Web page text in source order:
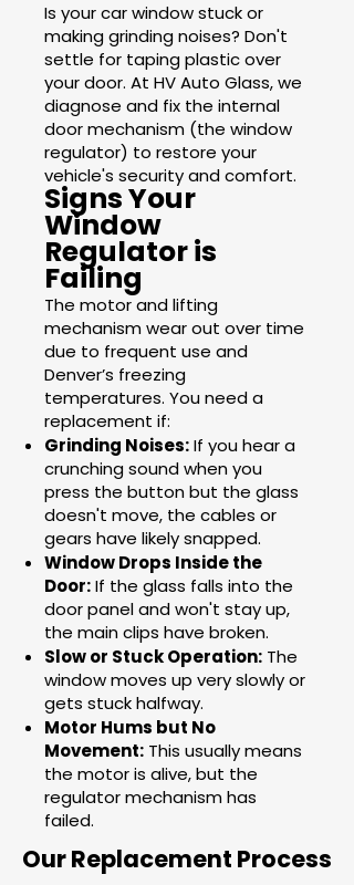
Is your car window stuck or
making grinding noises? Don't
settle for taping plastic over
your door. At HV Auto Glass, we
diagnose and fix the internal
door mechanism (the window
regulator) to restore your
vehicle's security and comfort.
Signs Your
Window
Regulator is
Failing
The motor and lifting
mechanism wear out over time
due to frequent use and
Denver’s freezing
temperatures. You need a
replacement if:
Grinding Noises:If you hear a
crunching sound when you
press the button but the glass
doesn't move, the cables or
gears have likely snapped.
Window Drops Inside the
Door:If the glass falls into the
door panel and won't stay up,
the main clips have broken.
Slow or Stuck Operation: The
window moves up very slowly or
gets stuck halfway.
Motor Hums but No
Movement: This usually means
the motor is alive, but the
regulator mechanism has
failed.
Our Replacement Process